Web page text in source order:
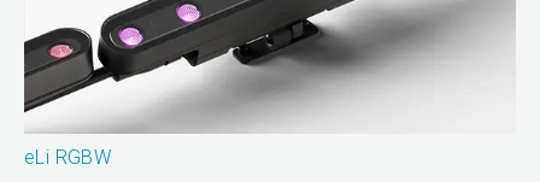
eLi RGBW